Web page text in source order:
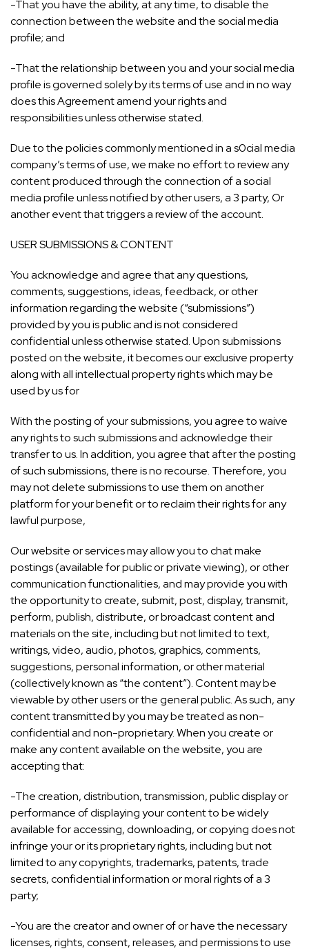
-That you have the ability, at any time, to disable the
connection between the website and the social media
profile; and
-That the relationship between you and your social media
profile is governed solely by its terms of use and in no way
does this Agreement amend your rights and
responsibilities unless otherwise stated.
Due to the policies commonly mentioned in a s0cial media
company’s terms of use, we make no effort to review any
content produced through the connection of a social
media profile unless notified by other users, a 3 party, Or
another event that triggers a review of the account.
USER SUBMISSIONS & CONTENT
You acknowledge and agree that any questions,
comments, suggestions, ideas, feedback, or other
information regarding the website (“submissions”)
provided by you is public and is not considered
confidential unless otherwise stated. Upon submissions
posted on the website, it becomes our exclusive property
along with all intellectual property rights which may be
used by us for
With the posting of your submissions, you agree to waive
any rights to such submissions and acknowledge their
transfer to us. In addition, you agree that after the posting
of such submissions, there is no recourse. Therefore, you
may not delete submissions to use them on another
platform for your benefit or to reclaim their rights for any
lawful purpose,
Our website or services may allow you to chat make
postings (available for public or private viewing), or other
communication functionalities, and may provide you with
the opportunity to create, submit, post, display, transmit,
perform, publish, distribute, or broadcast content and
materials on the site, including but not limited to text,
writings, video, audio, photos, graphics, comments,
suggestions, personal information, or other material
(collectively known as “the content”). Content may be
viewable by other users or the general public. As such, any
content transmitted by you may be treated as non-
confidential and non-proprietary. When you create or
make any content available on the website, you are
accepting that:
-The creation, distribution, transmission, public display or
performance of displaying your content to be widely
available for accessing, downloading, or copying does not
infringe your or its proprietary rights, including but not
limited to any copyrights, trademarks, patents, trade
secrets, confidential information or moral rights of a 3
party;
-You are the creator and owner of or have the necessary
licenses, rights, consent, releases, and permissions to use